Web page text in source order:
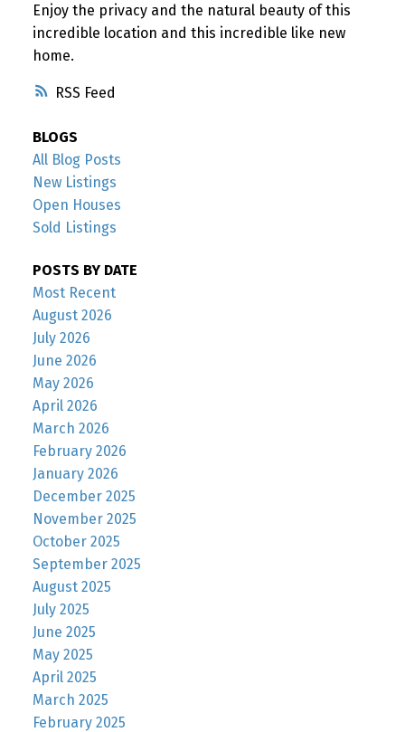
RSS
Enjoy the privacy and the natural beauty of this
incredible location and this incredible like new
home.
BLOGS
All Blog Posts
New Listings
Open Houses
Sold Listings
POSTS BY DATE
Most Recent
August 2026
July 2026
June 2026
May 2026
April 2026
March 2026
February 2026
January 2026
December 2025
November 2025
October 2025
September 2025
August 2025
July 2025
June 2025
May 2025
April 2025
March 2025
February 2025